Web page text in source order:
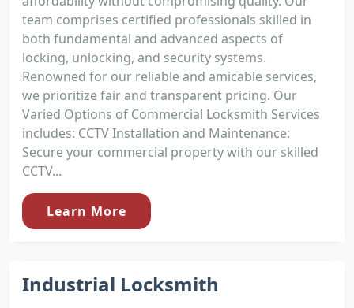
team comprises certified professionals skilled in
both fundamental and advanced aspects of
locking, unlocking, and security systems.
Renowned for our reliable and amicable services,
we prioritize fair and transparent pricing. Our
Varied Options of Commercial Locksmith Services
includes: CCTV Installation and Maintenance:
Secure your commercial property with our skilled
CCTV...
Learn More
Industrial Locksmith